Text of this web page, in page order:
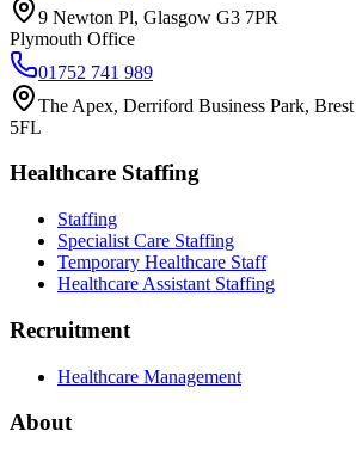
9 Newton Pl, Glasgow G3 7PR
Plymouth Office
01752 741 989
The Apex, Derriford Business Park,
5FL
Healthcare Staffing
Staffing
Specialist Care Staffing
Temporary Healthcare Staff
Healthcare Assistant Staffing
Recruitment
Healthcare Management
About